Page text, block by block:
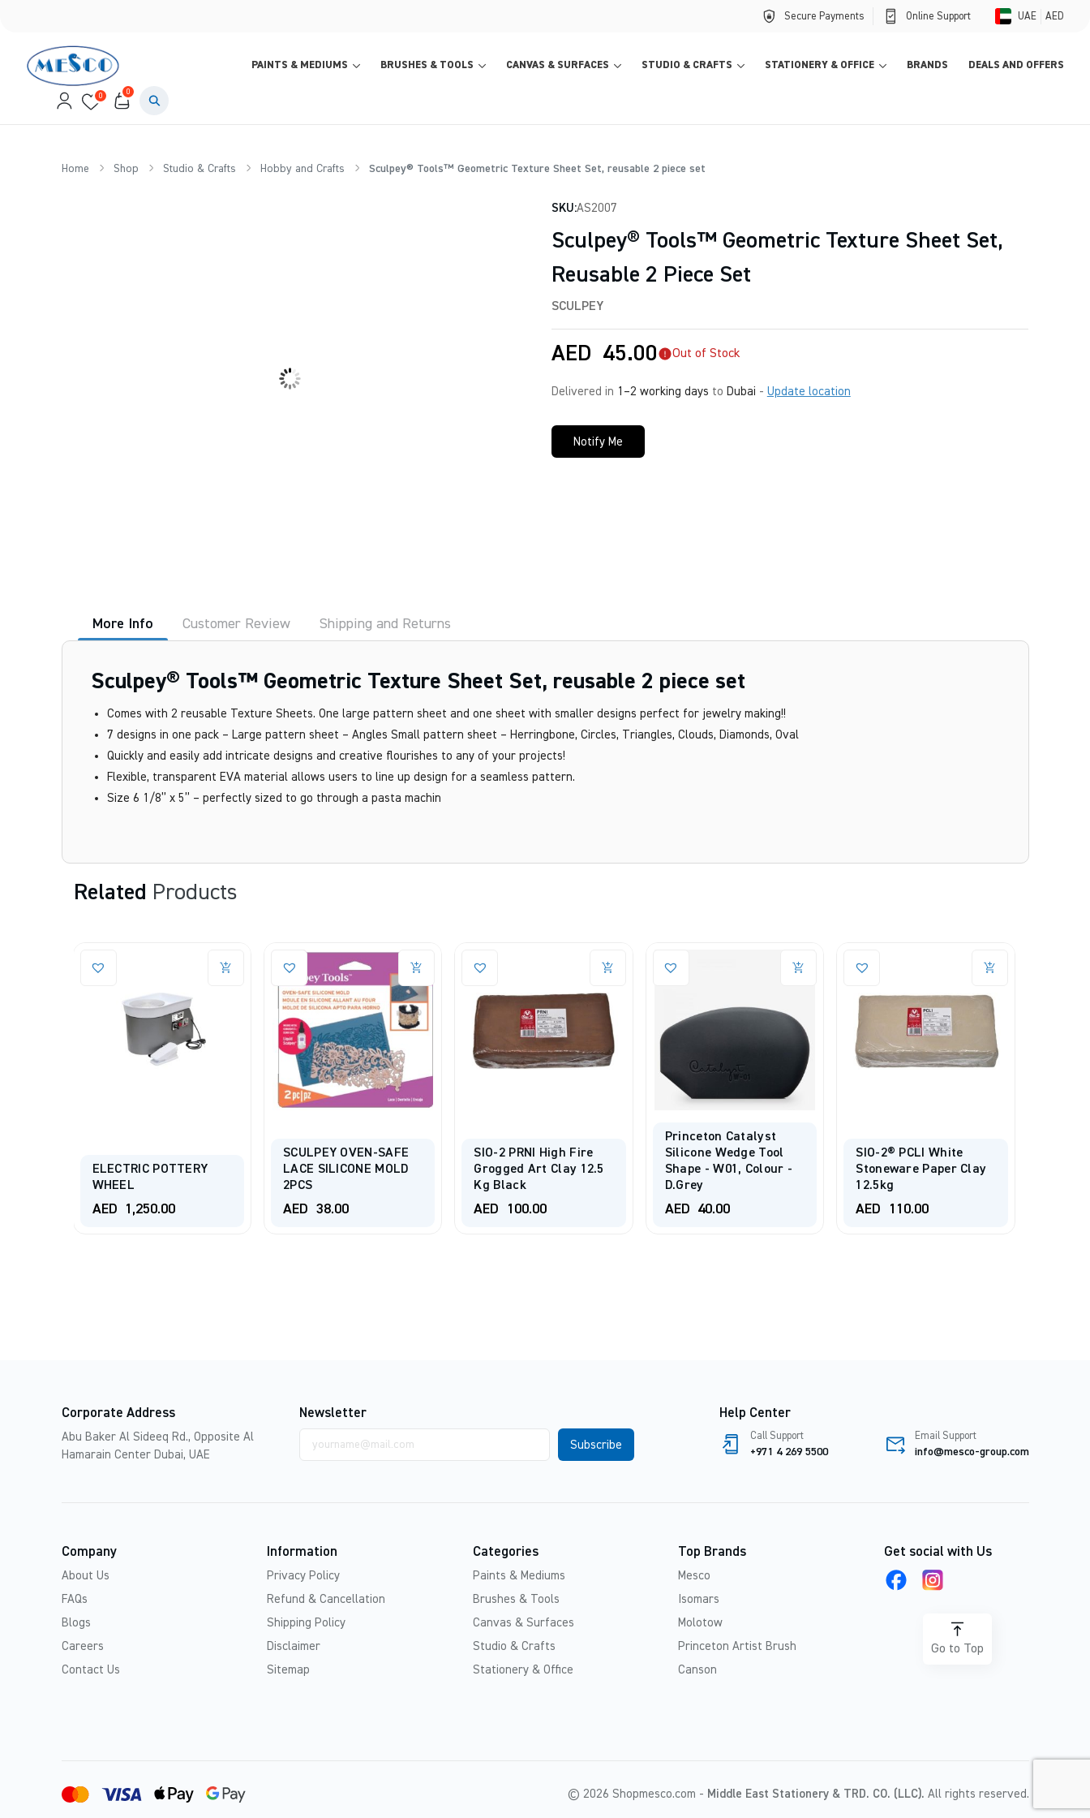
Secure Payments Online Support UAE AED
PAINTS & MEDIUMS BRUSHES & TOOLS CANVAS & SURFACES STUDIO & CRAFTS STATIONERY & OFFICE BRANDS DEALS AND OFFERS
0 0
Home Shop Studio & Crafts Hobby and Crafts Sculpey® Tools™ Geometric Texture Sheet Set, reusable 2 piece set
SKU:AS2007
Sculpey® Tools™ Geometric Texture Sheet Set,
Reusable 2 Piece Set
SCULPEY
AED 45.00 Out of Stock
Delivered in 1–2 working days to Dubai - Update location
Notify Me
More Info Customer Review Shipping and Returns
Sculpey® Tools™ Geometric Texture Sheet Set, reusable 2 piece set
Comes with 2 reusable Texture Sheets. One large pattern sheet and one sheet with smaller designs perfect for jewelry making!!
7 designs in one pack – Large pattern sheet – Angles Small pattern sheet – Herringbone, Circles, Triangles, Clouds, Diamonds, Oval
Quickly and easily add intricate designs and creative flourishes to any of your projects!
Flexible, transparent EVA material allows users to line up design for a seamless pattern.
Size 6 1/8” x 5” – perfectly sized to go through a pasta machin
Related Products
ELECTRIC POTTERY
WHEEL
AED 1,250.00
SCULPEY OVEN-SAFE
LACE SILICONE MOLD
2PCS
AED 38.00
SIO-2 PRNI High Fire
Grogged Art Clay 12.5
Kg Black
AED 100.00
Princeton Catalyst
Silicone Wedge Tool
Shape - W01, Colour -
D.Grey
AED 40.00
SIO-2® PCLI White
Stoneware Paper Clay
12.5kg
AED 110.00
Corporate Address
Abu Baker Al Sideeq Rd., Opposite Al
Hamarain Center Dubai, UAE
Newsletter
address
Help Center
Call Support
+971 4 269 5500
Email Support
info@mesco-group.com
Company
About Us
FAQs
Blogs
Careers
Contact Us
Information
Privacy Policy
Refund & Cancellation
Shipping Policy
Disclaimer
Sitemap
Categories
Paints & Mediums
Brushes & Tools
Canvas & Surfaces
Studio & Crafts
Stationery & Office
Top Brands
Mesco
Isomars
Molotow
Princeton Artist Brush
Canson
Get social with Us
Go to Top
© 2026 Shopmesco.com - Middle East Stationery & TRD. CO. (LLC). All rights reserved.